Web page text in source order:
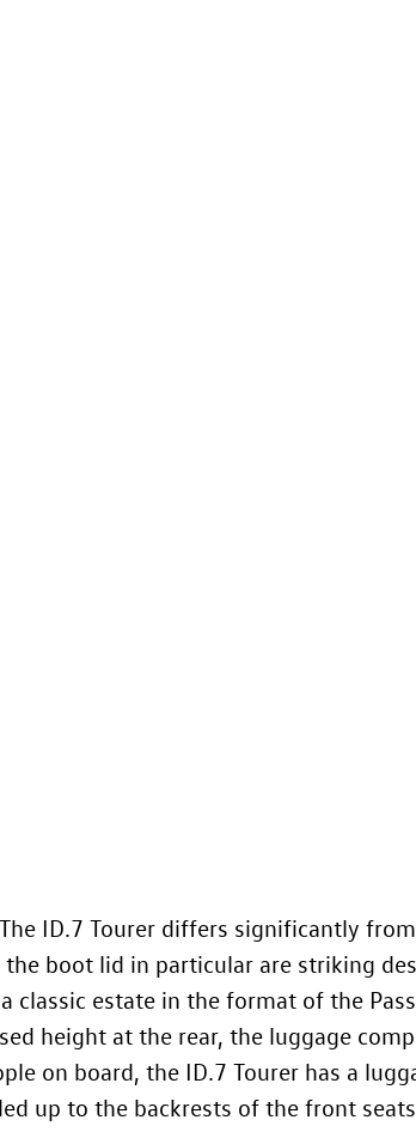
The ID.7 Tourer differs significantly
boot lid in particular are striking
classic estate in the format of the
height at the rear, the luggage
on board, the ID.7 Tourer has a
up to the backrests of the front